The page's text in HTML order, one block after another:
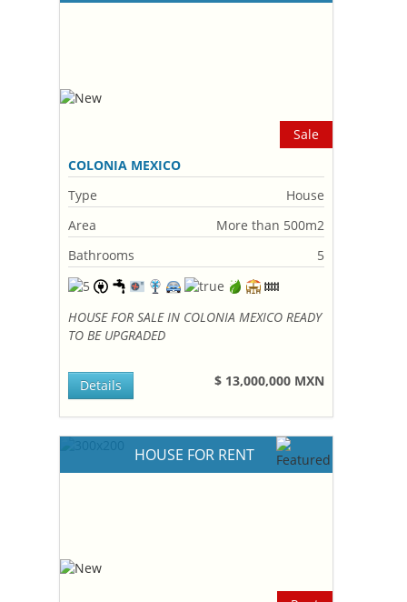
Sale
COLONIA MEXICO
Type
House
Area
More than 500m2
Bathrooms
5
HOUSE FOR SALE IN COLONIA MEXICO READY
TO BE UPGRADED
$ 13,000,000 MXN
Details
HOUSE FOR RENT